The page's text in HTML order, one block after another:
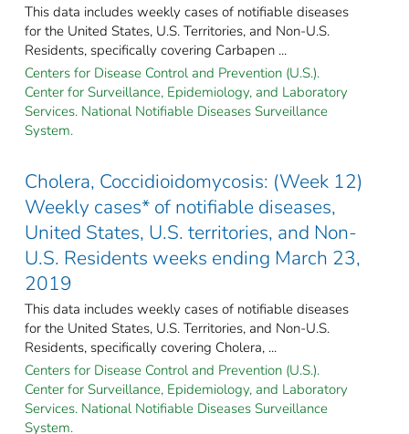
This data includes weekly cases of notifiable diseases
for the United States, U.S. Territories, and Non-U.S.
Residents, specifically covering Carbapen ...
Centers for Disease Control and Prevention (U.S.).
Center for Surveillance, Epidemiology, and Laboratory
Services. National Notifiable Diseases Surveillance
System.
Cholera, Coccidioidomycosis: (Week 12)
Weekly cases* of notifiable diseases,
United States, U.S. territories, and Non-
U.S. Residents weeks ending March 23,
2019
This data includes weekly cases of notifiable diseases
for the United States, U.S. Territories, and Non-U.S.
Residents, specifically covering Cholera, ...
Centers for Disease Control and Prevention (U.S.).
Center for Surveillance, Epidemiology, and Laboratory
Services. National Notifiable Diseases Surveillance
System.